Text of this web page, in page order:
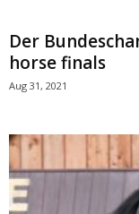
Der
horse finals
Aug 31, 2021